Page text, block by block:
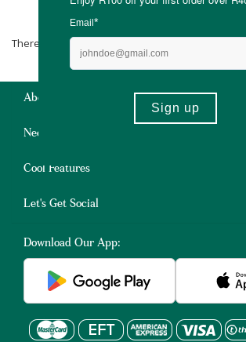
MyBaguse
There are no products matching the selection.
About Us
Need Some Help?
Cool Features
Let's Get Social
Download Our App: